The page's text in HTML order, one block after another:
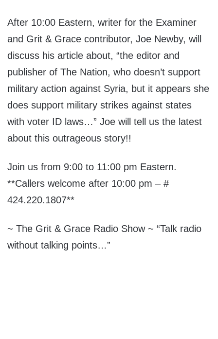
After 10:00 Eastern, writer for the Examiner
and Grit & Grace contributor, Joe Newby, will
discuss his article about, “the editor and
publisher of The Nation, who doesn’t support
military action against Syria, but it appears she
does support military strikes against states
with voter ID laws…” Joe will tell us the latest
about this outrageous story!!
Join us from 9:00 to 11:00 pm Eastern.
**Callers welcome after 10:00 pm – #
424.220.1807**
~ The Grit & Grace Radio Show ~ “Talk radio
without talking points…”